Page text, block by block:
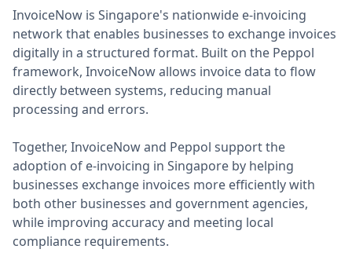
InvoiceNow is Singapore's nationwide e-invoicing
network that enables businesses to exchange invoices
digitally in a structured format. Built on the Peppol
framework, InvoiceNow allows invoice data to flow
directly between systems, reducing manual
processing and errors.
Together, InvoiceNow and Peppol support the
adoption of e-invoicing in Singapore by helping
businesses exchange invoices more efficiently with
both other businesses and government agencies,
while improving accuracy and meeting local
compliance requirements.